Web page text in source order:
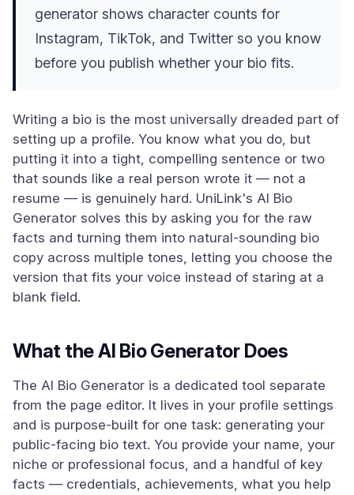
generator shows character counts for
Instagram, TikTok, and Twitter so you know
before you publish whether your bio fits.
Writing a bio is the most universally dreaded part of
setting up a profile. You know what you do, but
putting it into a tight, compelling sentence or two
that sounds like a real person wrote it — not a
resume — is genuinely hard. UniLink's AI Bio
Generator solves this by asking you for the raw
facts and turning them into natural-sounding bio
copy across multiple tones, letting you choose the
version that fits your voice instead of staring at a
blank field.
What the AI Bio Generator Does
The AI Bio Generator is a dedicated tool separate
from the page editor. It lives in your profile settings
and is purpose-built for one task: generating your
public-facing bio text. You provide your name, your
niche or professional focus, and a handful of key
facts — credentials, achievements, what you help